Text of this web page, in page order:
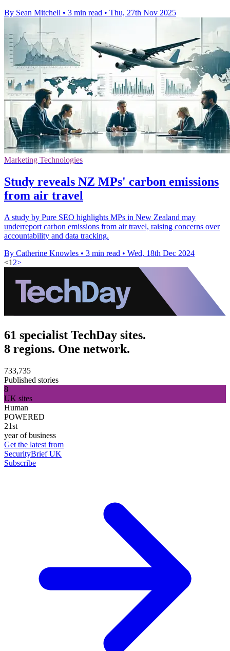
By Sean Mitchell • 3 min read • Thu, 27th Nov 2025
Marketing Technologies
Study reveals NZ MPs' carbon emissions
from air travel
A study by Pure SEO highlights MPs in New Zealand may
underreport carbon emissions from air travel, raising concerns over
accountability and data tracking.
By Catherine Knowles • 3 min read • Wed, 18th Dec 2024
<1 2>
61 specialist TechDay sites.
8 regions. One network.
733,735
Published stories
8
UK sites
Human
POWERED
21st
year of business
Get the latest from
SecurityBrief UK
Subscribe